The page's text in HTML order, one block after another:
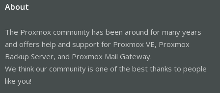
About
The Proxmox community has been around for many years
and offers help and support for Proxmox VE, Proxmox
Backup Server, and Proxmox Mail Gateway.
We think our community is one of the best thanks to people
like you!